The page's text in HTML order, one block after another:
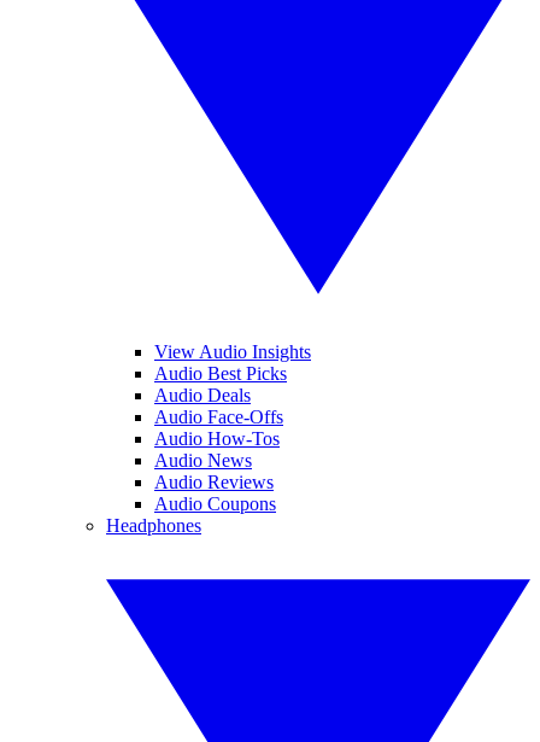
View Audio Insights
Audio Best Picks
Audio Deals
Audio Face-Offs
Audio How-Tos
Audio News
Audio Reviews
Audio Coupons
Headphones